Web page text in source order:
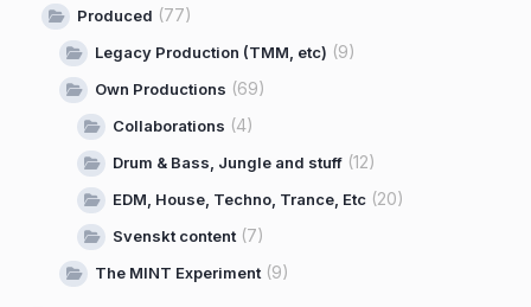
Produced (77)
Legacy Production (TMM, etc) (9)
Own Productions (69)
Collaborations (4)
Drum & Bass, Jungle and stuff (12)
EDM, House, Techno, Trance, Etc (20)
Svenskt content(7)
The MINT Experiment(9)